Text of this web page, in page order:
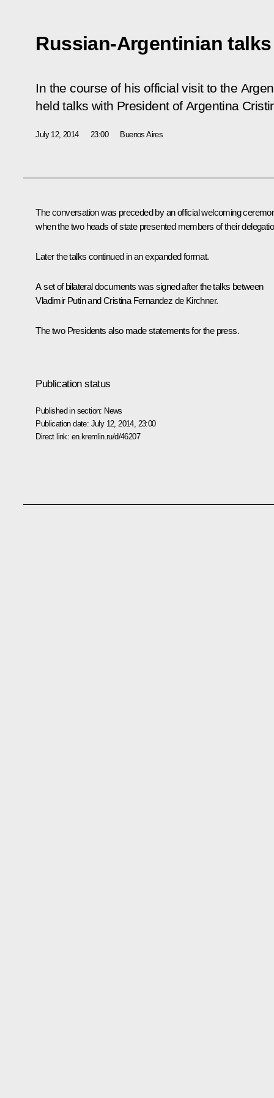
Russian-Argentinian talks
In the course of his official visit to the
held talks with President of Argentina
July 12, 2014 23:00 Buenos Aires
The conversation was preceded by an official welcoming
when the two heads of state presented members of their
Later the talks continued in an expanded format.
A set of bilateral documents was signed after the talks between
Vladimir Putin and Cristina Fernandez de Kirchner.
The two Presidents also made statements for the press.
Publication status
Published in section: News
Publication date: July 12, 2014, 23:00
Direct link: en.kremlin.ru/d/46207